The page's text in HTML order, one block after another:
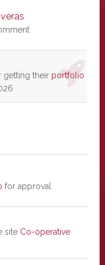
their portfolio
for approval
site Co-operative